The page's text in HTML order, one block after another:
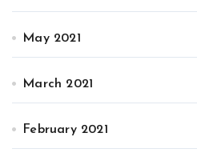
May 2021
March 2021
February 2021